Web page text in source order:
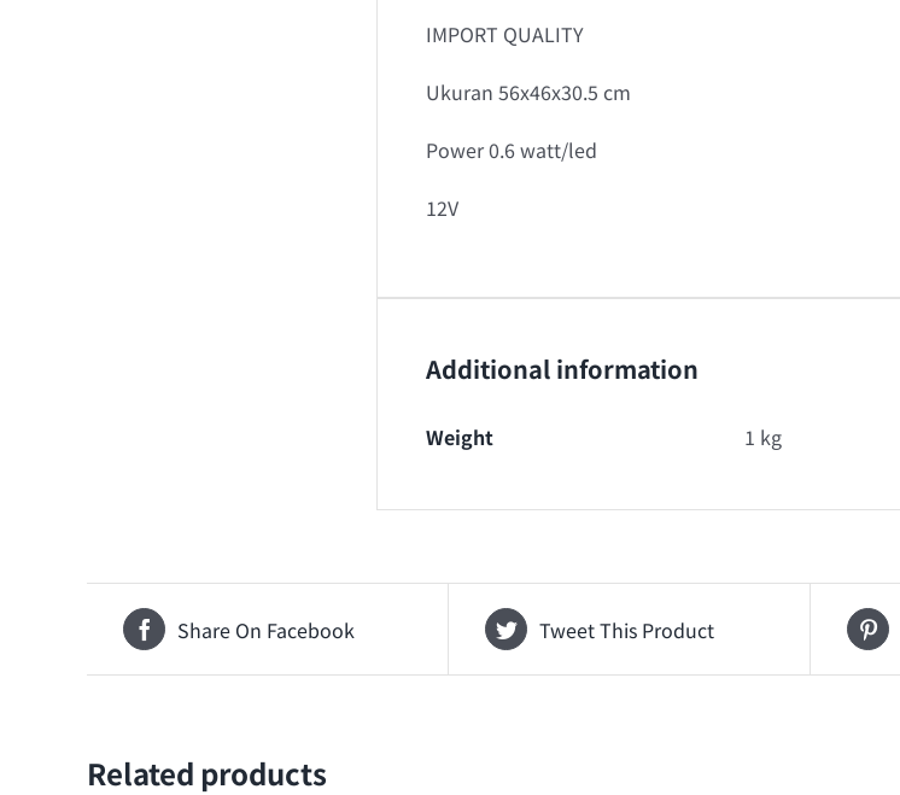
IMPORT QUALITY
Ukuran 56x46x30.5 cm
Power 0.6 watt/led
12V
Additional information
Weight 1 kg
Share On Facebook Tweet This Product
Related products